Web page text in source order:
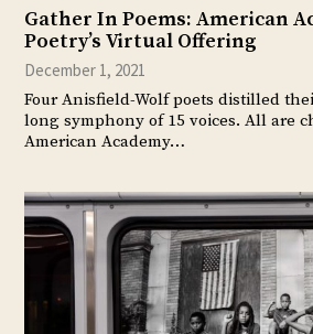
Gather In Poems: American
Poetry’s Virtual Offering
December 1, 2021
Four Anisfield-Wolf poets distilled
long symphony of 15 voices. All are
American Academy…